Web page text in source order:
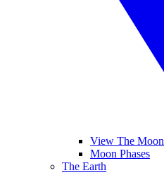
View The Moon
Moon Phases
The Earth